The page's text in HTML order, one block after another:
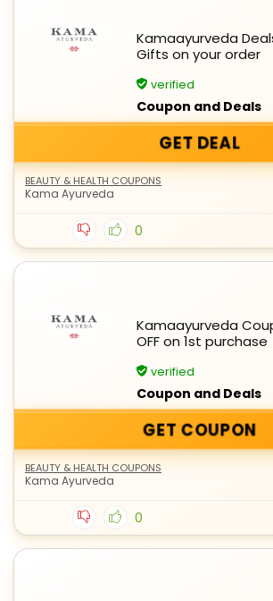
Kamaayurveda
Gifts on your order
verified
Coupon and Deals
GET DEAL
BEAUTY & HEALTH COUPONS
Kama Ayurveda
0
Kamaayurveda
OFF on 1st purchase
verified
Coupon and Deals
GET COUPON
BEAUTY & HEALTH COUPONS
Kama Ayurveda
0